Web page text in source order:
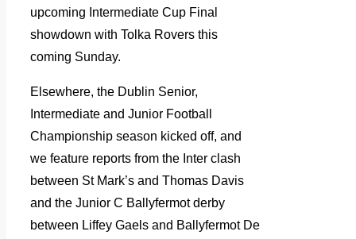
upcoming Intermediate Cup Final
showdown with Tolka Rovers this
coming Sunday.
Elsewhere, the Dublin Senior,
Intermediate and Junior Football
Championship season kicked off, and
we feature reports from the Inter clash
between St Mark’s and Thomas Davis
and the Junior C Ballyfermot derby
between Liffey Gaels and Ballyfermot De